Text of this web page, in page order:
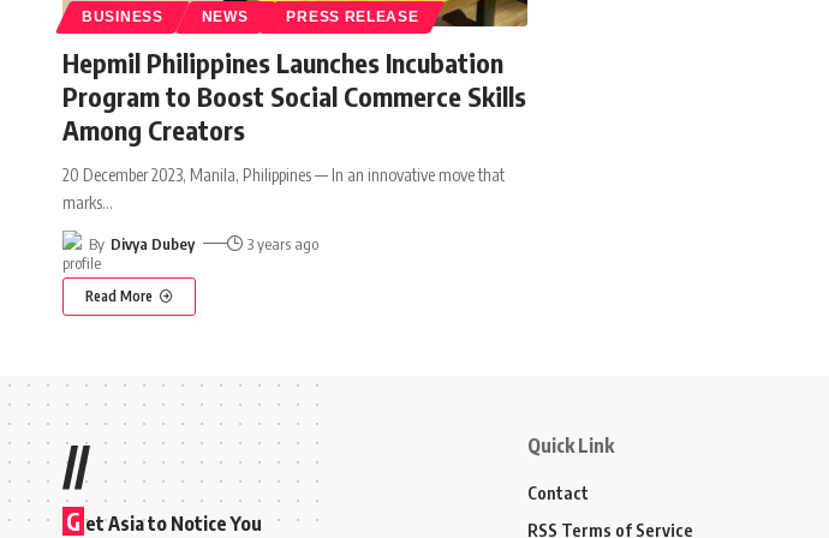
BUSINESS NEWS PRESS RELEASE
Hepmil Philippines Launches Incubation
Program to Boost Social Commerce Skills
Among Creators
20 December 2023, Manila, Philippines — In an innovative move that
marks…
By Divya Dubey 3 years ago
Read More
//
G et Asia to Notice You
Quick Link
Contact
RSS Terms of Service